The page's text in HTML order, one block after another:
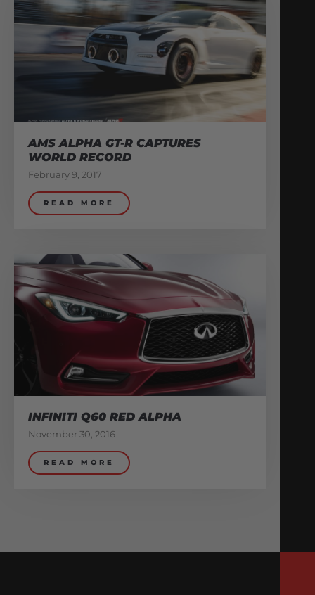
AMS ALPHA GT-R CAPTURES
WORLD RECORD
February 9, 2017
READ MORE
INFINITI Q60 RED ALPHA
November 30, 2016
READ MORE